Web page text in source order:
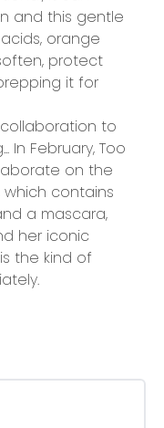
and this gentle
orange
protect
it for
collaboration to
In February, Too
on the
which contains
a mascara,
her iconic
the kind of